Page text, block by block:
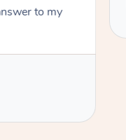
to my